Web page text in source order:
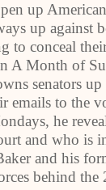
up
up against
to conceal
A Month of
senators
emails to the
he
and who is
and his
behind the